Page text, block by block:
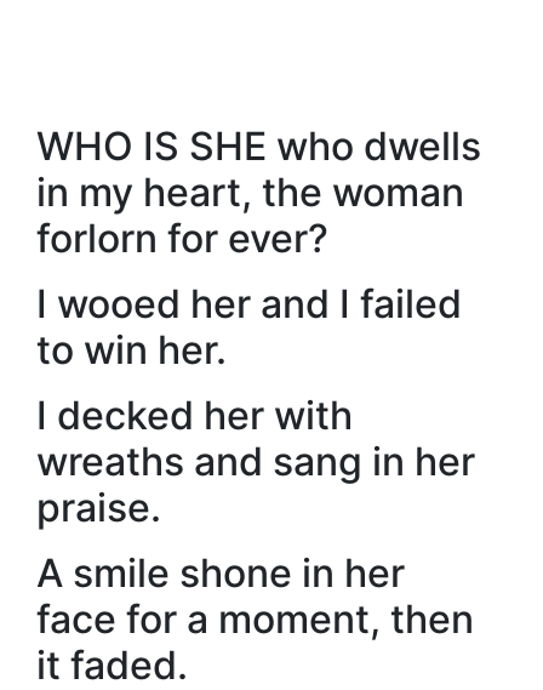
WHO IS SHE who dwells
in my heart, the woman
forlorn for ever?
I wooed her and I failed
to win her.
I decked her with
wreaths and sang in her
praise.
A smile shone in her
face for a moment, then
it faded.